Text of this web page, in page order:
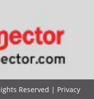
Reserved | Privacy